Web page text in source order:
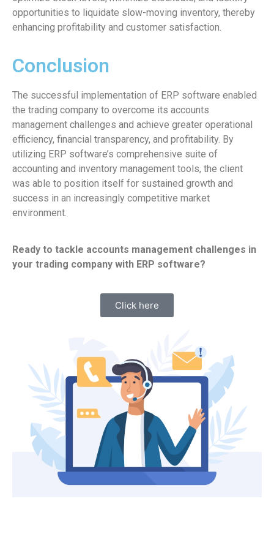
opportunities to liquidate slow-moving inventory, thereby
enhancing profitability and customer satisfaction.
Conclusion
The successful implementation of ERP software enabled
the trading company to overcome its accounts
management challenges and achieve greater operational
efficiency, financial transparency, and profitability. By
utilizing ERP software’s comprehensive suite of
accounting and inventory management tools, the client
was able to position itself for sustained growth and
success in an increasingly competitive market
environment.
Ready to tackle accounts management challenges in
your trading company with ERP software?
Click here